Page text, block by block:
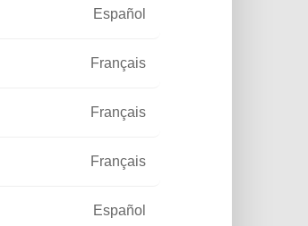
Español
Français
Français
Français
Español